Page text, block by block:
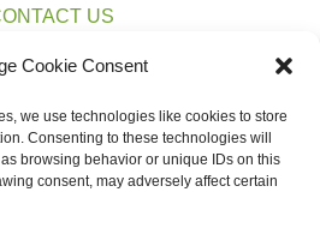
Cookie Consent
we use technologies like cookies to store
Consenting to these technologies will
browsing behavior or unique IDs on this
consent, may adversely affect certain
US
POLICY (EU)
ESTIMATES